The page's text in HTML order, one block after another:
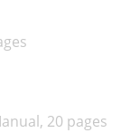
20 pages